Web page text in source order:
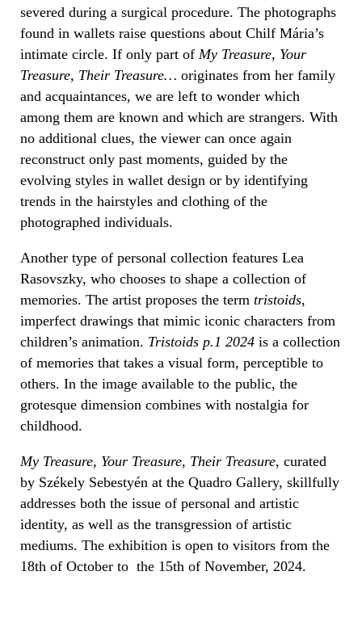
severed during a surgical procedure. The photographs
found in wallets raise questions about Chilf Mária’s
intimate circle. If only part of My Treasure, Your
Treasure, Their Treasure… originates from her family
and acquaintances, we are left to wonder which
among them are known and which are strangers. With
no additional clues, the viewer can once again
reconstruct only past moments, guided by the
evolving styles in wallet design or by identifying
trends in the hairstyles and clothing of the
photographed individuals.
Another type of personal collection features Lea
Rasovszky, who chooses to shape a collection of
memories. The artist proposes the term tristoids,
imperfect drawings that mimic iconic characters from
children’s animation. Tristoids p.1 2024 is a collection
of memories that takes a visual form, perceptible to
others. In the image available to the public, the
grotesque dimension combines with nostalgia for
childhood.
My Treasure, Your Treasure, Their Treasure, curated
by Székely Sebestyén at the Quadro Gallery, skillfully
addresses both the issue of personal and artistic
identity, as well as the transgression of artistic
mediums. The exhibition is open to visitors from the
18th of October to the 15th of November, 2024.